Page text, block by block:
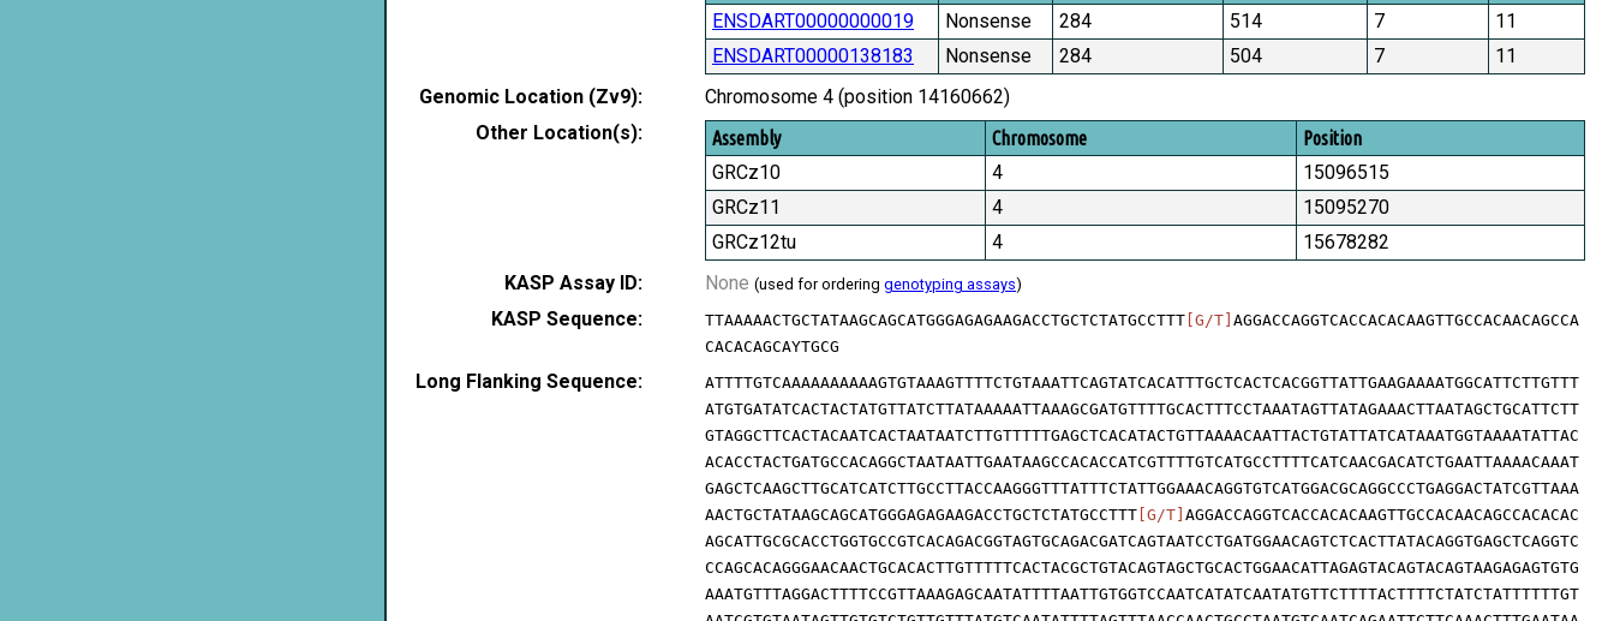
ENSDART00000000019 Nonsense 284 514 7
11
ENSDART00000138183
Nonsense 284 504 7
11
Genomic Location (Zv9):
Chromosome 4 (position 14160662)
Other Location(s):
Assembly Chromosome Position
GRCz10 4
15096515
GRCz11
4
15095270
GRCz12tu
4
15678282
KASP Assay ID:
None (used for ordering genotyping assays)
KASP Sequence: TTAAAAACTGCTATAAGCAGCATGGGAGAGAAGACCTGCTCTATGCCTTT [G/T] AGGACCAGGTCACCACACAAGTTGCCACAACAGCCA
CACACAGCAYTGCG
Long Flanking Sequence:
ATTTTGTCAAAAAAAAAAGTGTAAAGTTTTCTGTAAATTCAGTATCACATTTGCTCACTCACGGTTATTGAAGAAAATGGCATTCTTGTTT
ATGTGATATCACTACTATGTTATCTTATAAAAATTAAAGCGATGTTTTGCACTTTCCTAAATAGTTATAGAAACTTAATAGCTGCATTCTT
GTAGGCTTCACTACAATCACTAATAATCTTGTTTTTGAGCTCACATACTGTTAAAACAATTACTGTATTATCATAAATGGTAAAATATTAC
ACACCTACTGATGCCACAGGCTAATAATTGAATAAGCCACACCATCGTTTTGTCATGCCTTTTCATCAACGACATCTGAATTAAAACAAAT
GAGCTCAAGCTTGCATCATCTTGCCTTACCAAGGGTTTATTTCTATTGGAAACAGGTGTCATGGACGCAGGCCCTGAGGACTATCGTTAAA
AACTGCTATAAGCAGCATGGGAGAGAAGACCTGCTCTATGCCTTT [G/T] AGGACCAGGTCACCACACAAGTTGCCACAACAGCCACACAC
AGCATTGCGCACCTGGTGCCGTCACAGACGGTAGTGCAGACGATCAGTAATCCTGATGGAACAGTCTCACTTATACAGGTGAGCTCAGGTC
CCAGCACAGGGAACAACTGCACACTTGTTTTTCACTACGCTGTACAGTAGCTGCACTGGAACATTAGAGTACAGTACAGTAAGAGAGTGTG
AAATGTTTAGGACTTTTCCGTTAAAGAGCAATATTTTAATTGTGGTCCAATCATATCAATATGTTCTTTTACTTTTCTATCTATTTTTTGT